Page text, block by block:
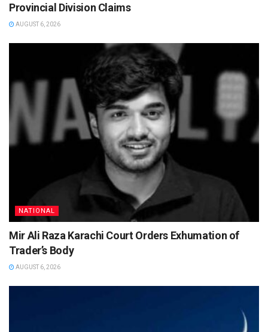
Provincial Division Claims
AUGUST 6, 2026
NATIONAL
Mir Ali Raza Karachi Court Orders Exhumation of
Trader’s Body
AUGUST 6, 2026